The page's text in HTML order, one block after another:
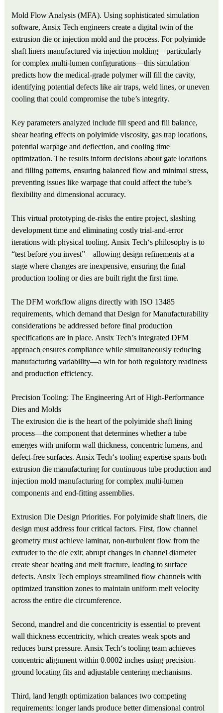
Mold Flow Analysis (MFA). Using sophisticated simulation
software, Ansix Tech engineers create a digital twin of the
extrusion die or injection mold and the process. For polyimide
shaft liners manufactured via injection molding—particularly
for complex multi-lumen configurations—this simulation
predicts how the medical-grade polymer will fill the cavity,
identifying potential defects like air traps, weld lines, or uneven
cooling that could compromise the tube’s integrity.
Key parameters analyzed include fill speed and fill balance,
shear heating effects on polyimide viscosity, gas trap locations,
potential warpage and deflection, and cooling time
optimization. The results inform decisions about gate locations
and filling patterns, ensuring balanced flow and minimal stress,
preventing issues like warpage that could affect the tube’s
flexibility and dimensional accuracy.
This virtual prototyping de-risks the entire project, slashing
development time and eliminating costly trial-and-error
iterations with physical tooling. Ansix Tech‘s philosophy is to
“test before you invest”—allowing design refinements at a
stage where changes are inexpensive, ensuring the final
production tooling or dies are built right the first time.
The DFM workflow aligns directly with ISO 13485
requirements, which demand that Design for Manufacturability
considerations be addressed before final production
specifications are in place. Ansix Tech’s integrated DFM
approach ensures compliance while simultaneously reducing
manufacturing variability—a win for both regulatory readiness
and production efficiency.
Precision Tooling: The Engineering Art of High-Performance
Dies and Molds
The extrusion die is the heart of the polyimide shaft lining
process—the component that determines whether a tube
emerges with uniform wall thickness, concentric lumens, and
defect-free surfaces. Ansix Tech‘s tooling expertise spans both
extrusion die manufacturing for continuous tube production and
injection mold manufacturing for complex multi-lumen
components and end-fitting assemblies.
Extrusion Die Design Priorities. For polyimide shaft liners, die
design must address four critical factors. First, flow channel
geometry must achieve laminar, non-turbulent flow from the
extruder to the die exit; abrupt changes in channel diameter
create shear heating and melt fracture, leading to surface
defects. Ansix Tech employs streamlined flow channels with
optimized transition zones to maintain uniform melt velocity
across the entire die circumference.
Second, mandrel and die concentricity is essential to prevent
wall thickness eccentricity, which creates weak spots and
reduces burst pressure. Ansix Tech‘s tooling team achieves
concentric alignment within 0.0002 inches using precision-
ground locating fits and adjustable centering mechanisms.
Third, land length optimization balances two competing
requirements: longer lands produce better dimensional control